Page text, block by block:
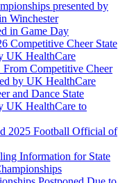
presented by
Winchester
in Game Day
Competitive Cheer State
UK HealthCare
Competitive Cheer
by UK HealthCare
and Dance State
UK HealthCare to
2025 Football Official of
Information for State